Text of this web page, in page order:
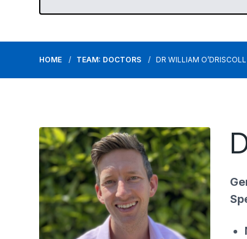
HOME TEAM: DOCTORS DR WILLIAM O’DRISCOLL